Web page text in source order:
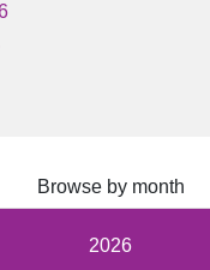
Browse by month
2026